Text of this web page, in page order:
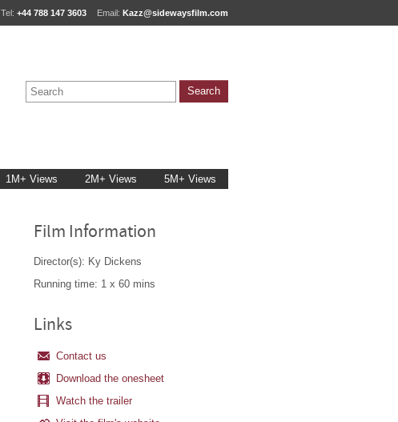
Tel: +44 788 147 3603 Email: Kazz@sidewaysfilm.com
1M+ Views 2M+ Views 5M+ Views
Film Information
Director(s): Ky Dickens
Running time: 1 x 60 mins
Links
Contact us
Download the onesheet
Watch the trailer